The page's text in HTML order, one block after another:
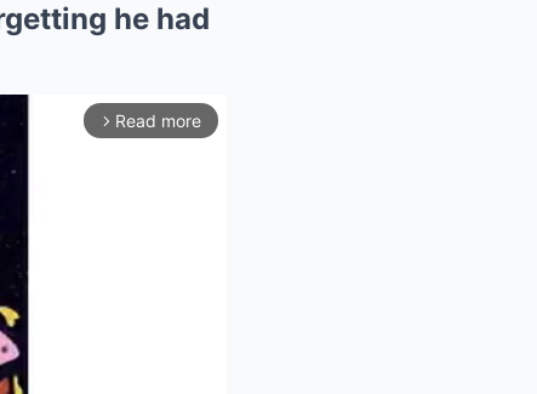
he had
arrow_forward_ios Read more